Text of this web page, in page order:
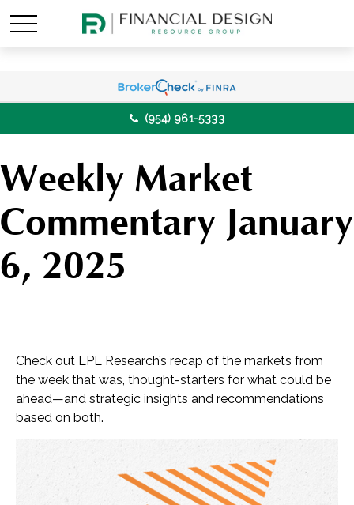
(954) 961-5333
Weekly Market
Commentary January
6, 2025
Check out LPL Research’s recap of the markets from
the week that was, thought-starters for what could be
ahead—and strategic insights and recommendations
based on both.